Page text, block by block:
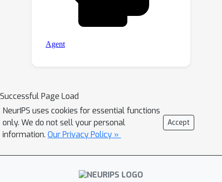
Successful Page Load
NeurIPS uses cookies for essential functions
only. We do not sell your personal
information. Our Privacy Policy »
Accept